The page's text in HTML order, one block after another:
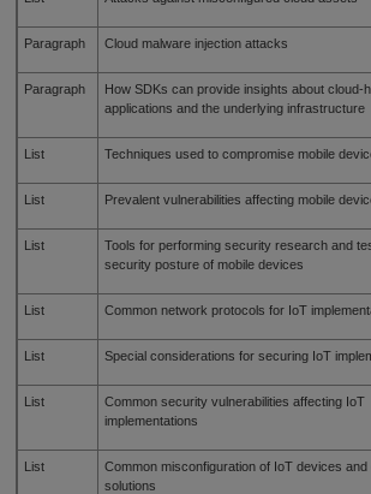
Paragraph Cloud malware injection attacks
Paragraph
How SDKs can provide insights about cloud-
applications and the underlying infrastructure
List Techniques used to compromise mobile
List Prevalent vulnerabilities affecting mobile
List
Tools for performing security research and
security posture of mobile devices
List Common network protocols for IoT
List Special considerations for securing IoT
List
Common security vulnerabilities affecting IoT
implementations
List
Common misconfiguration of IoT devices
solutions